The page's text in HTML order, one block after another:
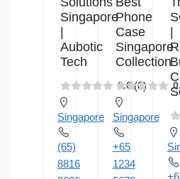
Singapore
|
Aubotic
Tech
0.0 (0)
Singapore
(65)
8816
Phone
Case
Singapore
Collection
Singapore
+65
1234
|